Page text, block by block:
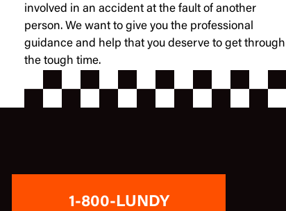
involved in an accident at the fault of another
person. We want to give you the professional
guidance and help that you deserve to get through
the tough time.
1-800-LUNDY